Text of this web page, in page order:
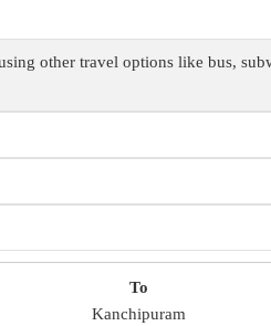
other travel options like bus,
To
Kanchipuram